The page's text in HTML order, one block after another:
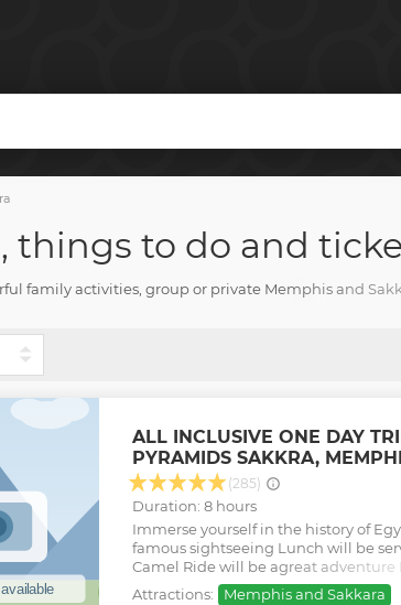
things to do and
family activities, group or private Memphis and
vacation with TourHarbor.
ALL INCLUSIVE ONE DAY
PYRAMIDS SAKKRA,
(285)
Duration: 8 hours
Immerse yourself in the history of
famous sightseeing Lunch will be
Camel Ride will be agreat adventure
unique experience
Attractions: Memphis and Sakkara